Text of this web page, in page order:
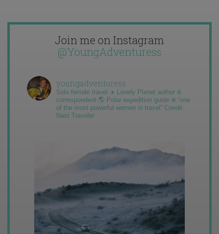
Join me on Instagram
@YoungAdventuress
youngadventuress
Solo female travel ✈️ Lonely Planet author &
correspondent 🌎 Polar expedition guide ❄️ “one
of the most powerful women in travel” Condé
Nast Traveler